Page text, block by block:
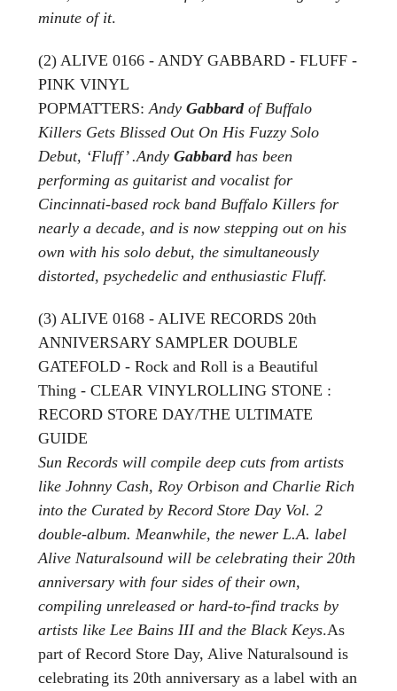
minute of it.
(2) ALIVE 0166 - ANDY GABBARD - FLUFF -
PINK VINYL
POPMATTERS: Andy Gabbardof Buffalo
Killers Gets Blissed Out On His Fuzzy Solo
Debut, ‘Fluff’ .Andy Gabbardhas been
performing as guitarist and vocalist for
Cincinnati-based rock band Buffalo Killers for
nearly a decade, and is now stepping out on his
own with his solo debut, the simultaneously
distorted, psychedelic and enthusiastic Fluff.
(3) ALIVE 0168 - ALIVE RECORDS 20th
ANNIVERSARY SAMPLER DOUBLE
GATEFOLD - Rock and Roll is a Beautiful
Thing - CLEAR VINYLROLLING STONE :
RECORD STORE DAY/THE ULTIMATE
GUIDE
Sun Records will compile deep cuts from artists
like Johnny Cash, Roy Orbison and Charlie Rich
into the Curated by Record Store Day Vol. 2
double-album. Meanwhile, the newer L.A. label
Alive Naturalsound will be celebrating their 20th
anniversary with four sides of their own,
compiling unreleased or hard-to-find tracks by
artists like Lee Bains III and the Black Keys.As
part of Record Store Day, Alive Naturalsound is
celebrating its 20th anniversary as a label with an